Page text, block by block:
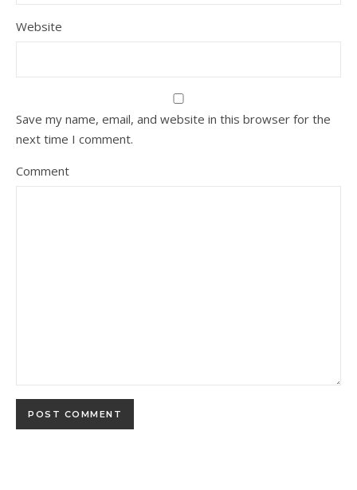
Website
Save my name, email, and website in this browser for the
next time I comment.
Comment